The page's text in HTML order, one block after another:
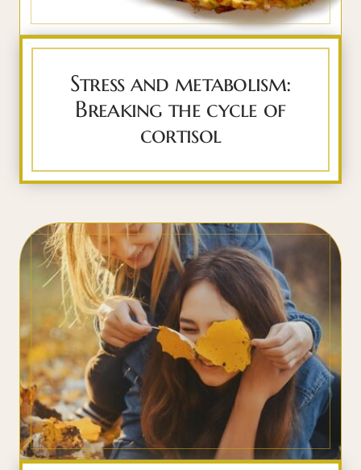
Stress and metabolism:
Breaking the cycle of
cortisol